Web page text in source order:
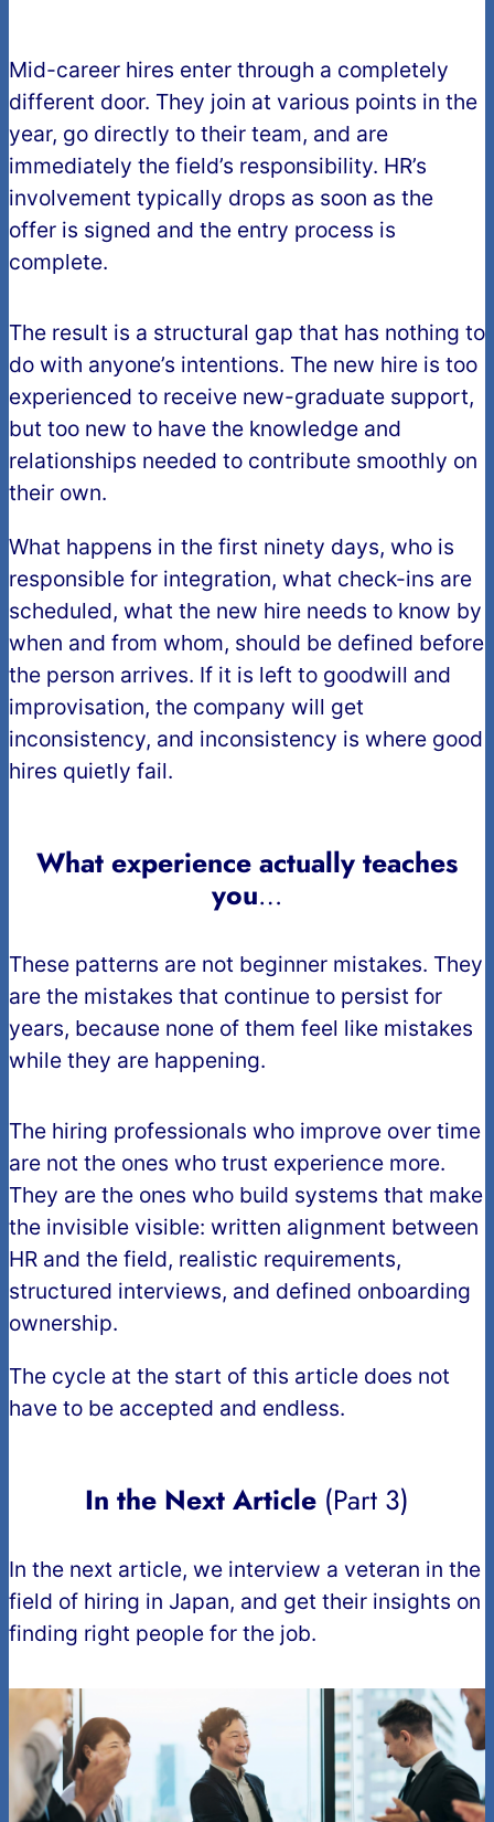
Mid-career hires enter through a completely
different door. They join at various points in the
year, go directly to their team, and are
immediately the field’s responsibility. HR’s
involvement typically drops as soon as the
offer is signed and the entry process is
complete.
The result is a structural gap that has nothing to
do with anyone’s intentions. The new hire is too
experienced to receive new-graduate support,
but too new to have the knowledge and
relationships needed to contribute smoothly on
their own.
What happens in the first ninety days, who is
responsible for integration, what check-ins are
scheduled, what the new hire needs to know by
when and from whom, should be defined before
the person arrives. If it is left to goodwill and
improvisation, the company will get
inconsistency, and inconsistency is where good
hires quietly fail.
What experience actually teaches
you…
These patterns are not beginner mistakes. They
are the mistakes that continue to persist for
years, because none of them feel like mistakes
while they are happening.
The hiring professionals who improve over time
are not the ones who trust experience more.
They are the ones who build systems that make
the invisible visible: written alignment between
HR and the field, realistic requirements,
structured interviews, and defined onboarding
ownership.
The cycle at the start of this article does not
have to be accepted and endless.
In the Next Article (Part 3)
In the next article, we interview a veteran in the
field of hiring in Japan, and get their insights on
finding right people for the job.